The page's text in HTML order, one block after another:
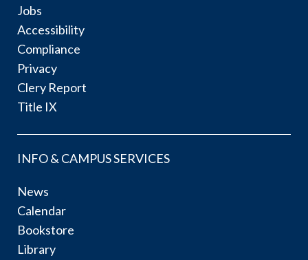
Jobs
Accessibility
Compliance
Privacy
Clery Report
Title IX
INFO & CAMPUS SERVICES
News
Calendar
Bookstore
Library